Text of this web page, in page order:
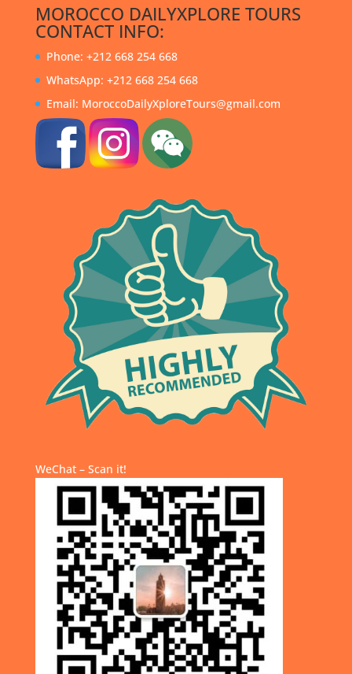
MOROCCO DAILYXPLORE TOURS
CONTACT INFO:
Phone: +212 668 254 668
WhatsApp: +212 668 254 668
Email: MoroccoDailyXploreTours@gmail.com
WeChat – Scan it!